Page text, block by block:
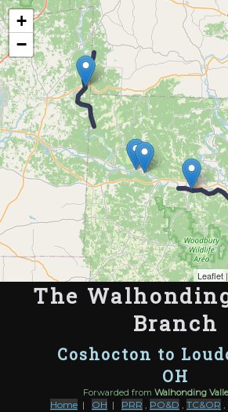
Map of the Abandoned Rails of The Walhonding
+
−
Leaflet
The
Branch
Coshocton to
OH
Forwarded from Walhonding
Home | OH | PRR , PO&D , TC&OR ,